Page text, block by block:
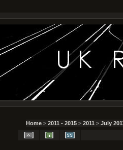
Home > 2011 - 2015 > 2011 > July